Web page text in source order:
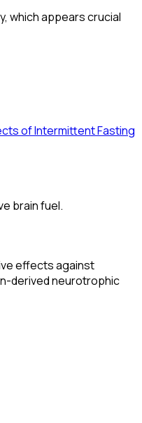
which appears crucial
of Intermittent Fasting
brain fuel.
effects against
derived neurotrophic